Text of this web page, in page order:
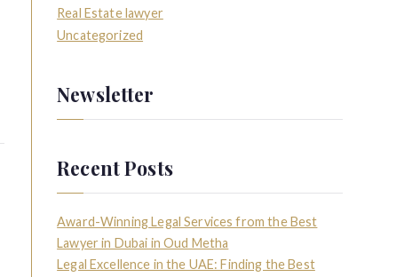
Real Estate lawyer
Uncategorized
Newsletter
Recent Posts
Award-Winning Legal Services from the Best
Lawyer in Dubai in Oud Metha
Legal Excellence in the UAE: Finding the Best